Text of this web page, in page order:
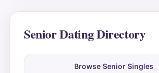
Senior Dating Directory
Browse Senior Singles